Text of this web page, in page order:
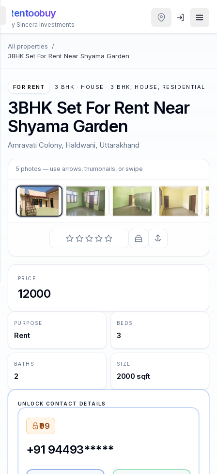
Rentoobuy
By Sincera Investments
All properties
/
3BHK Set For Rent Near Shyama Garden
FOR RENT · 3 BHK · HOUSE · 3 BHK, HOUSE, RESIDENTIAL
3BHK Set For Rent Near
Shyama Garden
Amravati Colony, Haldwani, Uttarakhand
5 photos — use arrows, thumbnails, or swipe
1/5
PRICE
12000
PURPOSE
Rent
BEDS
3
BATHS
2
SIZE
2000 sqft
UNLOCK CONTACT DETAILS
₹99
+91 94493*****
All
Properties
Smart
Homestays
ACCOUNT
Login
THEME